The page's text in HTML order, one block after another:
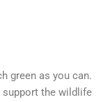
green as you can.
support the wildlife